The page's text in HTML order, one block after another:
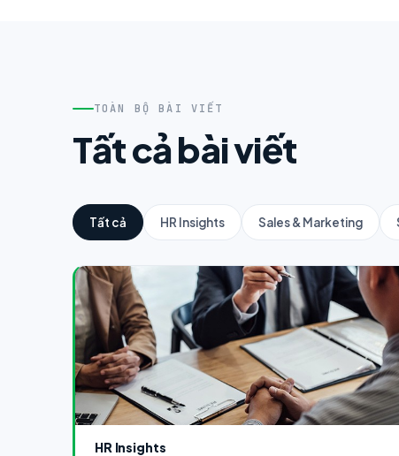
TOÀN BỘ BÀI VIẾT
Tất cả bài viết
Tất cả HR Insights Sales & Marketing
HR Insights